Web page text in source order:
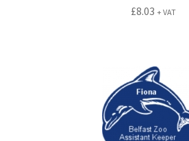
£8.03 + VAT